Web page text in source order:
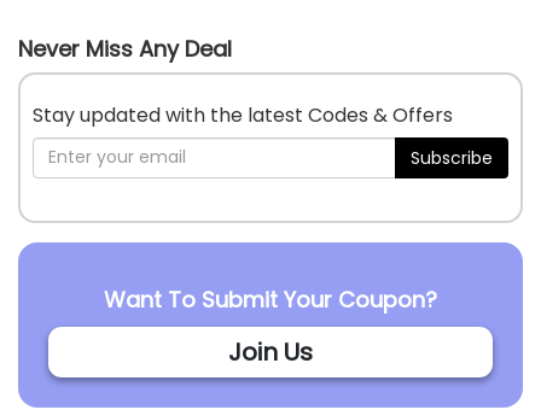
Never Miss Any Deal
Stay updated with the latest Codes & Offers
Subscribe
Want To Submit Your Coupon?
Join Us